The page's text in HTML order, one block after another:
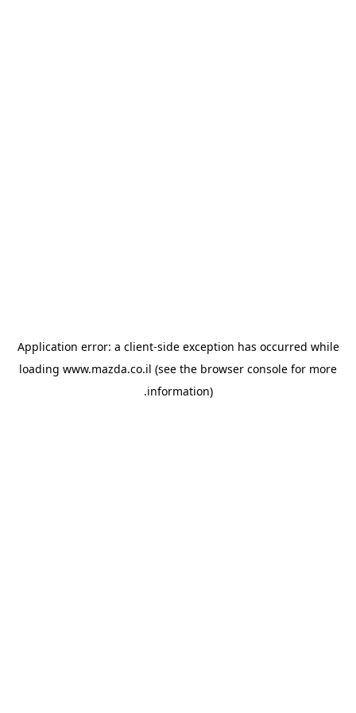
Application error: a client-side exception has occurred while
loading www.mazda.co.il (see the browser console for more
information).